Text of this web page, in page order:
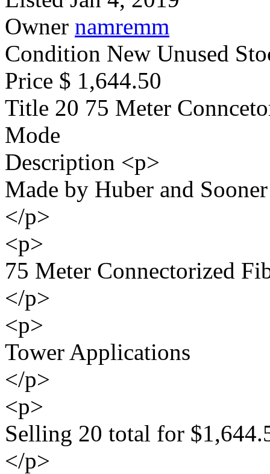
Owner namremm
Condition New Unused
Price $ 1,644.50
Title 20 75 Meter
Mode
Description <p>
Made by Huber and Sooner
</p>
<p>
75 Meter Connectorized
</p>
<p>
Tower Applications
</p>
<p>
Selling 20 total for
</p>